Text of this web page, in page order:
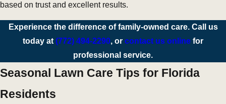
based on trust and excellent results.
Experience the difference of family-owned care. Call us
today at (772) 494-2290, or contact us online for
professional service.
Seasonal Lawn Care Tips for Florida
Residents